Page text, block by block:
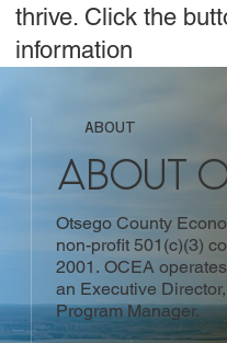
thrive. Click the
information
ABOUT
About
Otsego County
non-profit 501(c)(3)
2001. OCEA
an Executive
Program Manager.